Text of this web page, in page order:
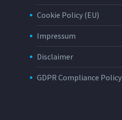
Cookie Policy (EU)
Impressum
Disclaimer
GDPR Compliance Policy